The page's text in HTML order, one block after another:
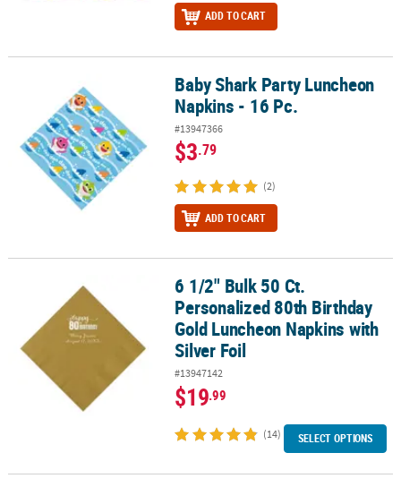
ADD TO CART
Baby Shark Party Luncheon Napkins - 16 Pc.Baby Shark Party Luncheon
Napkins - 16 Pc.
#13947366
$3.79
(2)
ADD TO CART
6 1/2" Bulk 50 Ct. Personalized 80th Birthday Gold Luncheon
6 1/2" Bulk 50 Ct.
Personalized 80th Birthday
Gold Luncheon Napkins with
Silver Foil
#13947142
$19.99
(14) SELECT OPTIONS